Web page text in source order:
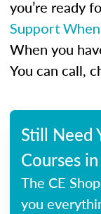
you’re ready
Support
When you
You can call,
Still Need
Courses
The CE
you